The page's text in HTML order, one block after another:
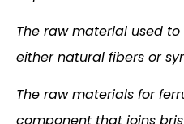
The raw material used
either natural fibers or
The raw materials for